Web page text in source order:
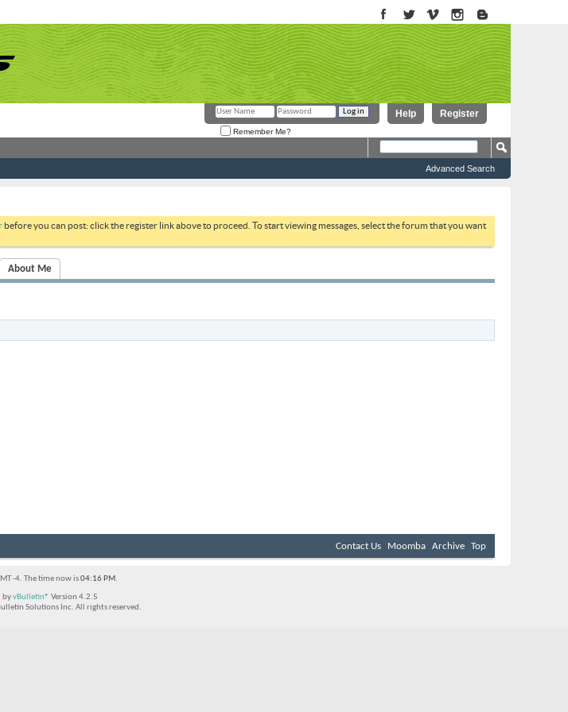
Register
Help
Remember Me?
Advanced Search
before you can post: click the register link above to proceed. To start viewing messages, select the forum that you want
About Me
Contact Us Moomba Archive Top
-4. The time now is04:16 PM.
byvBulletin® Version 4.2.5
Solutions Inc. All rights reserved.